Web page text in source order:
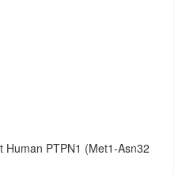
Human PTPN1 (Met1-Asn32